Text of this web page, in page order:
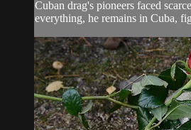
Cuban drag's pioneers faced
everything, he remains in Cuba,